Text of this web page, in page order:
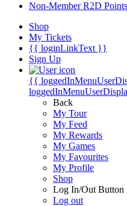
Non-Member R2D
Shop
My Tickets
{{ loginLinkText }}
Sign Up
{{
Back
My Tour
My Feed
My Rewards
My Games
My Favourites
My Profile
Shop
Log In/Out Button
Log out